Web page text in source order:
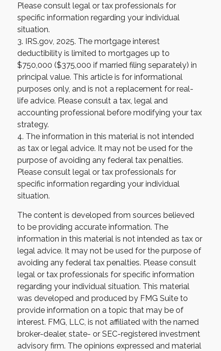
Please consult legal or tax professionals for
specific information regarding your individual
situation.
3. IRS.gov, 2025. The mortgage interest
deductibility is limited to mortgages up to
$750,000 ($375,000 if married filing separately) in
principal value. This article is for informational
purposes only, and is not a replacement for real-
life advice. Please consult a tax, legal and
accounting professional before modifying your tax
strategy.
4. The information in this material is not intended
as tax or legal advice. It may not be used for the
purpose of avoiding any federal tax penalties.
Please consult legal or tax professionals for
specific information regarding your individual
situation.
The content is developed from sources believed
to be providing accurate information. The
information in this material is not intended as tax or
legal advice. It may not be used for the purpose of
avoiding any federal tax penalties. Please consult
legal or tax professionals for specific information
regarding your individual situation. This material
was developed and produced by FMG Suite to
provide information on a topic that may be of
interest. FMG, LLC, is not affiliated with the named
broker-dealer, state- or SEC-registered investment
advisory firm. The opinions expressed and material